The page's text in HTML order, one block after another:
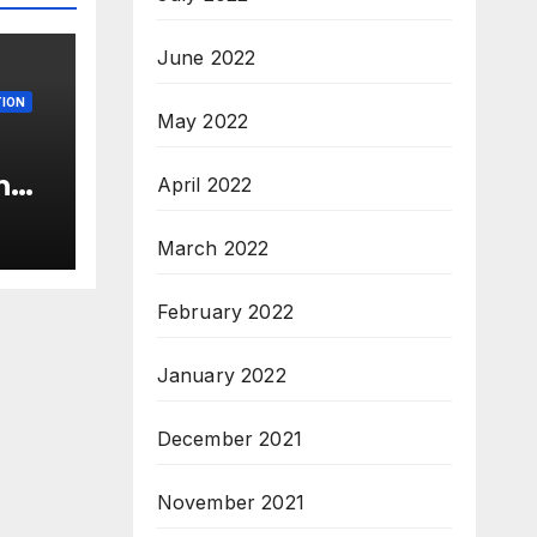
June 2022
May 2022
April 2022
March 2022
February 2022
January 2022
December 2021
November 2021